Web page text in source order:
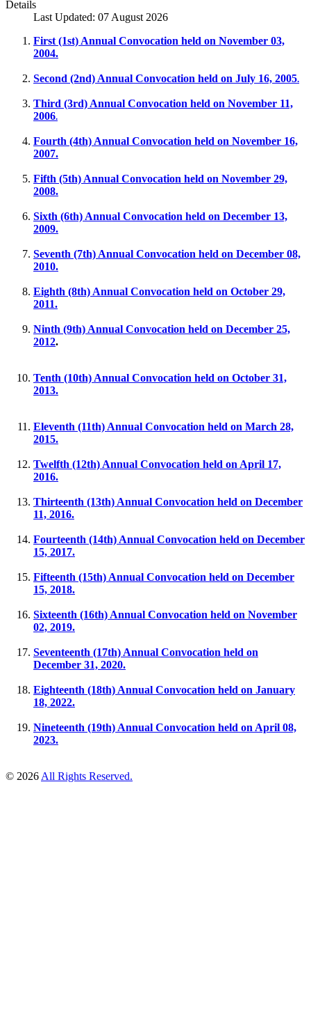
Details
Last Updated: 07 August 2026
First (1st) Annual Convocation held on November 03,
2004.
Second (2nd) Annual Convocation held on July 16, 2005.
Third (3rd) Annual Convocation held on November 11,
2006.
Fourth (4th) Annual Convocation held on November 16,
2007.
Fifth (5th) Annual Convocation held on November 29,
2008.
Sixth (6th) Annual Convocation held on December 13,
2009.
Seventh (7th) Annual Convocation held on December 08,
2010.
Eighth (8th) Annual Convocation held on October 29,
2011.
Ninth (9th) Annual Convocation held on December 25,
2012.
Tenth (10th) Annual Convocation held on October 31,
2013.
Eleventh (11th) Annual Convocation held on March 28,
2015.
Twelfth (12th) Annual Convocation held on April 17,
2016.
Thirteenth (13th) Annual Convocation held on December
11, 2016.
Fourteenth (14th) Annual Convocation held on December
15, 2017.
Fifteenth (15th) Annual Convocation held on December
15, 2018.
Sixteenth (16th) Annual Convocation held on November
02, 2019.
Seventeenth (17th) Annual Convocation held on
December 31, 2020.
Eighteenth (18th) Annual Convocation held on ​January
18, 2022.
Nineteenth (19th) Annual Convocation held on April 08,
2023.
© 2026 All Rights Reserved.